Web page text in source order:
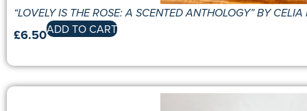
“LOVELY IS THE ROSE: A SCENTED ANTHOLOGY” BY
£6.50ADD TO CART